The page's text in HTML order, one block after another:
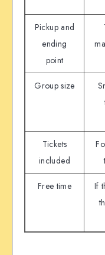
Pickup and
ending
point
Group size
Tickets
included
Free time
If